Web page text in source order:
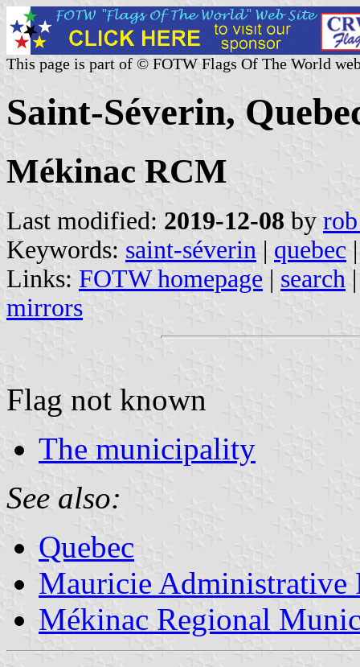
This page is part of © FOTW Flags Of The World
Saint-Séverin,
Mékinac RCM
Last modified: 2019-12-08 by
Keywords: saint-séverin | quebec |
Links: FOTW homepage | search
mirrors
Flag not known
The municipality
See also:
Quebec
Mauricie Administrative
Mékinac Regional